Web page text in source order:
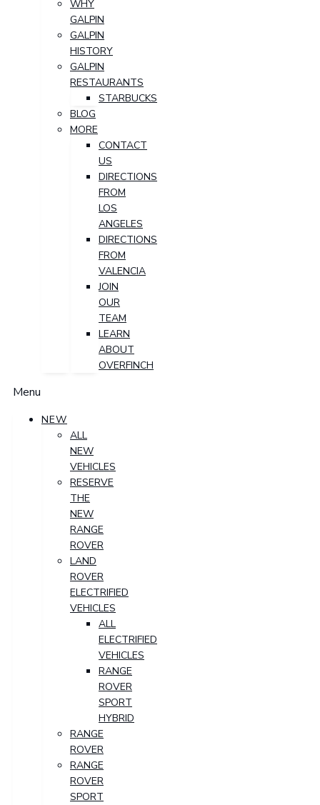
WHY
GALPIN
GALPIN
HISTORY
GALPIN
RESTAURANTS
STARBUCKS
BLOG
MORE
CONTACT
US
DIRECTIONS
FROM
LOS
ANGELES
DIRECTIONS
FROM
VALENCIA
JOIN
OUR
TEAM
LEARN
ABOUT
OVERFINCH
Menu
NEW
ALL
NEW
VEHICLES
RESERVE
THE
NEW
RANGE
ROVER
LAND
ROVER
ELECTRIFIED
VEHICLES
ALL
ELECTRIFIED
VEHICLES
RANGE
ROVER
SPORT
HYBRID
RANGE
ROVER
RANGE
ROVER
SPORT